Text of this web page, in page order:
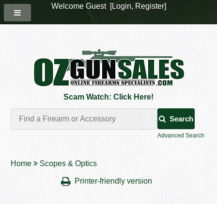
Scam Watch: Click Here!
Search
Advanced Search
Home Scopes & Optics
Printer-friendly version
Welcome Guest [Login, Register]